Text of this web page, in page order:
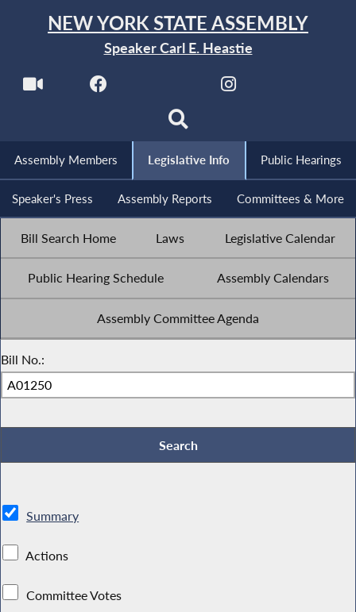
NEW YORK STATE ASSEMBLY
Speaker Carl E. Heastie
Assembly Members Legislative Info Public Hearings
Speaker's Press Assembly Reports Committees & More
Bill Search Home Laws Legislative Calendar
Public Hearing Schedule Assembly Calendars
Assembly Committee Agenda
Bill No.:
Summary
Actions
Committee Votes